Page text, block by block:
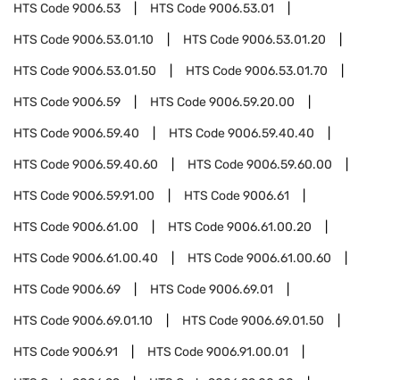
HTS Code9006.53 HTS Code9006.53.01
HTS Code9006.53.01.10 HTS Code9006.53.01.20
HTS Code9006.53.01.50 HTS Code9006.53.01.70
HTS Code9006.59 HTS Code9006.59.20.00
HTS Code9006.59.40 HTS Code9006.59.40.40
HTS Code9006.59.40.60 HTS Code9006.59.60.00
HTS Code9006.59.91.00 HTS Code9006.61
HTS Code9006.61.00 HTS Code9006.61.00.20
HTS Code9006.61.00.40 HTS Code9006.61.00.60
HTS Code9006.69 HTS Code9006.69.01
HTS Code9006.69.01.10 HTS Code9006.69.01.50
HTS Code9006.91 HTS Code9006.91.00.01